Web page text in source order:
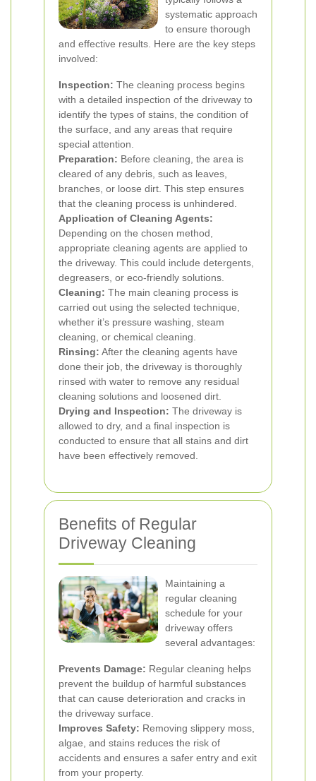
systematic approach
to ensure thorough
and effective results. Here are the key steps
involved:
Inspection: The cleaning process begins
with a detailed inspection of the driveway to
identify the types of stains, the condition of
the surface, and any areas that require
special attention.
Preparation: Before cleaning, the area is
cleared of any debris, such as leaves,
branches, or loose dirt. This step ensures
that the cleaning process is unhindered.
Application of Cleaning Agents:
Depending on the chosen method,
appropriate cleaning agents are applied to
the driveway. This could include detergents,
degreasers, or eco-friendly solutions.
Cleaning: The main cleaning process is
carried out using the selected technique,
whether it’s pressure washing, steam
cleaning, or chemical cleaning.
Rinsing: After the cleaning agents have
done their job, the driveway is thoroughly
rinsed with water to remove any residual
cleaning solutions and loosened dirt.
Drying and Inspection: The driveway is
allowed to dry, and a final inspection is
conducted to ensure that all stains and dirt
have been effectively removed.
Benefits of Regular
Driveway Cleaning
Maintaining a
regular cleaning
schedule for your
driveway offers
several advantages:
Prevents Damage: Regular cleaning helps
prevent the buildup of harmful substances
that can cause deterioration and cracks in
the driveway surface.
Improves Safety: Removing slippery moss,
algae, and stains reduces the risk of
accidents and ensures a safer entry and exit
from your property.